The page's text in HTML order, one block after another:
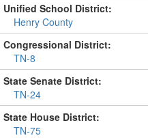
Unified School District:
Henry County
Congressional District:
TN-8
State Senate District:
TN-24
State House District:
TN-75